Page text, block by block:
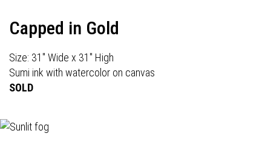
Capped in Gold
Size: 31" Wide x 31" High
Sumi ink with watercolor on canvas
SOLD